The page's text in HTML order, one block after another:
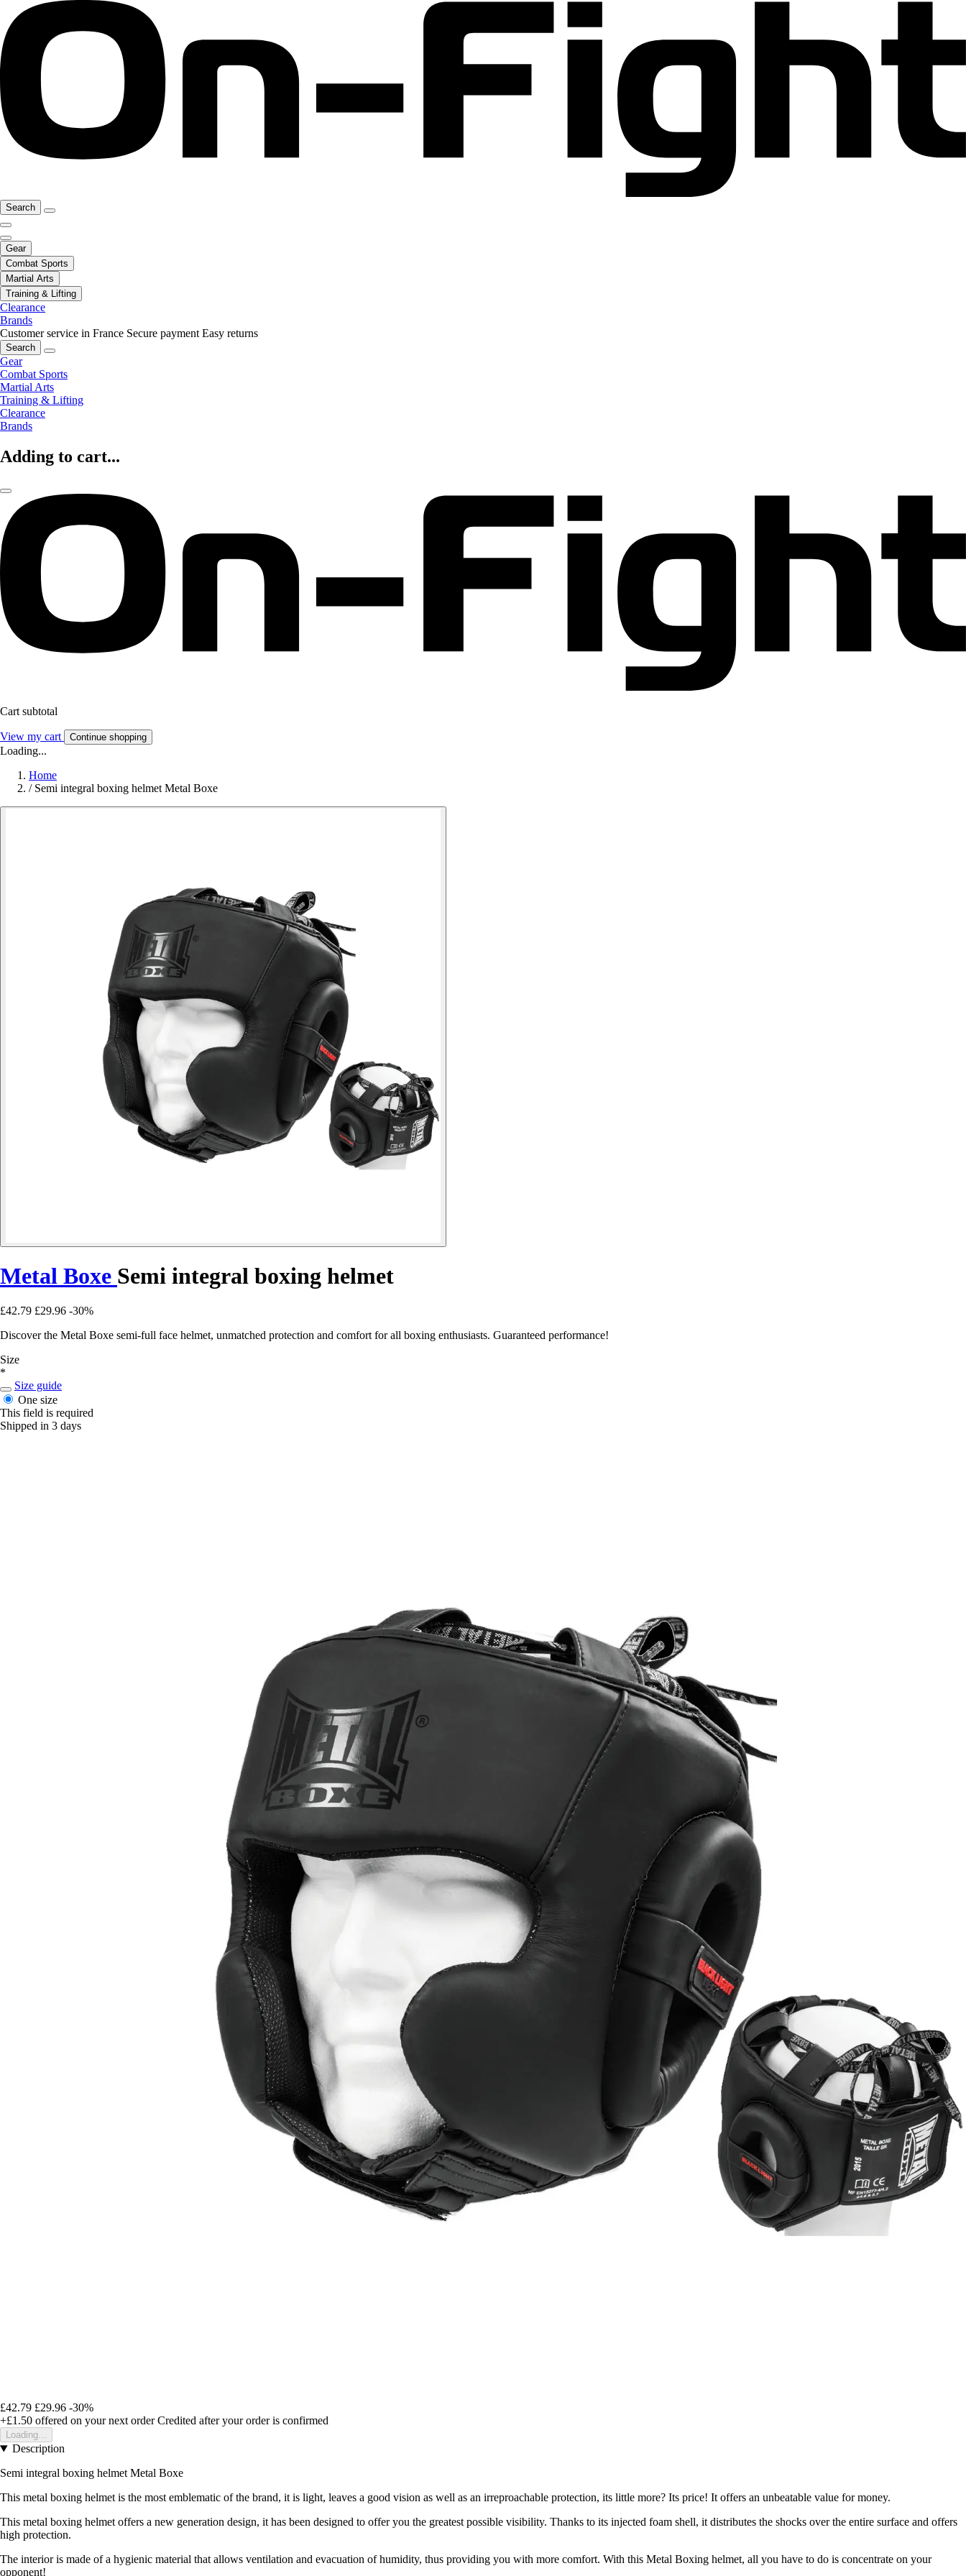
Search
Gear
Combat Sports
Martial Arts
Training & Lifting
Clearance
Brands
Customer service in France Secure payment Easy returns
Search
Gear
Combat Sports
Martial Arts
Training & Lifting
Clearance
Brands
Adding to cart...
Cart subtotal
View my cart Continue shopping
Loading...
Home
/ Semi integral boxing helmet Metal Boxe
Metal Boxe Semi integral boxing helmet
£42.79 £29.96 -30%
Discover the Metal Boxe semi-full face helmet, unmatched protection and comfort for all boxing enthusiasts. Guaranteed performance!
Size
*
Size guide
One size
This field is required
Shipped in 3 days
£42.79 £29.96 -30%
+£1.50 offered on your next order Credited after your order is confirmed
Loading...
Description
Semi integral boxing helmet Metal Boxe
This metal boxing helmet is the most emblematic of the brand, it is light, leaves a good vision as well as an irreproachable protection, its little more? Its price! It offers an unbeatable value for money.
This metal boxing helmet offers a new generation design, it has been designed to offer you the greatest possible visibility. Thanks to its injected foam shell, it distributes the shocks over the entire surface and offers
high protection.
The interior is made of a hygienic material that allows ventilation and evacuation of humidity, thus providing you with more comfort. With this Metal Boxing helmet, all you have to do is concentrate on your
opponent!